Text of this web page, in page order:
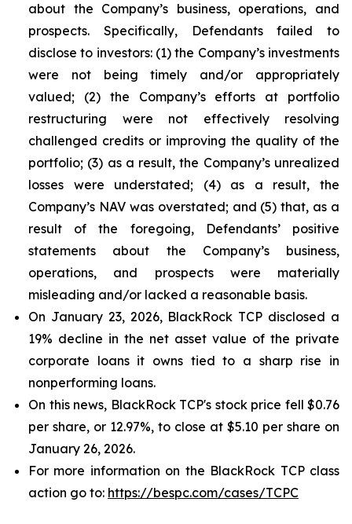
about the Company’s business, operations, and
prospects. Specifically, Defendants failed to
disclose to investors: (1) the Company’s investments
were not being timely and/or appropriately
valued; (2) the Company’s efforts at portfolio
restructuring were not effectively resolving
challenged credits or improving the quality of the
portfolio; (3) as a result, the Company’s unrealized
losses were understated; (4) as a result, the
Company’s NAV was overstated; and (5) that, as a
result of the foregoing, Defendants’ positive
statements about the Company’s business,
operations, and prospects were materially
misleading and/or lacked a reasonable basis.
On January 23, 2026, BlackRock TCP disclosed a
19% decline in the net asset value of the private
corporate loans it owns tied to a sharp rise in
nonperforming loans.
On this news, BlackRock TCP's stock price fell $0.76
per share, or 12.97%, to close at $5.10 per share on
January 26, 2026.
For more information on the BlackRock TCP class
action go to: https://bespc.com/cases/TCPC